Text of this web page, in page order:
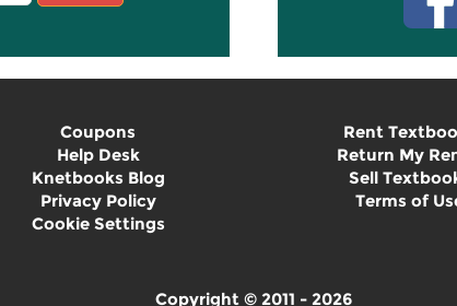
Coupons
Help Desk
Knetbooks Blog
Privacy Policy
Cookie Settings
Rent
Return My
Sell
Terms of
Copyright © 2011 - 2026